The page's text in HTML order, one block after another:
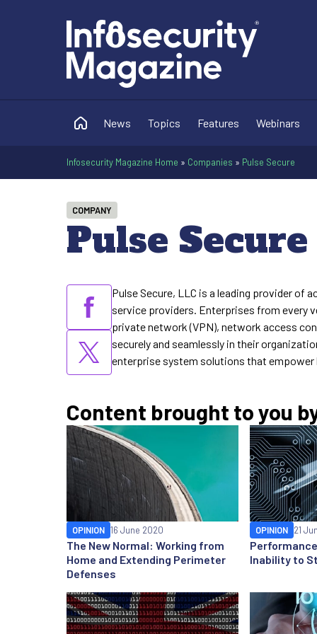
News Topics Features Webinars
Infosecurity Magazine Home » Companies » Pulse Secure
Pulse Secure
COMPANY
Pulse Secure, LLC is a leading provider of
service providers. Enterprises from every
private network (VPN), network access
securely and seamlessly in their
enterprise system solutions that
Content brought to you
The New Normal: Working from
Home and Extending Perimeter
Defenses
OPINION 16 June 2020
Inability to
OPINION 21